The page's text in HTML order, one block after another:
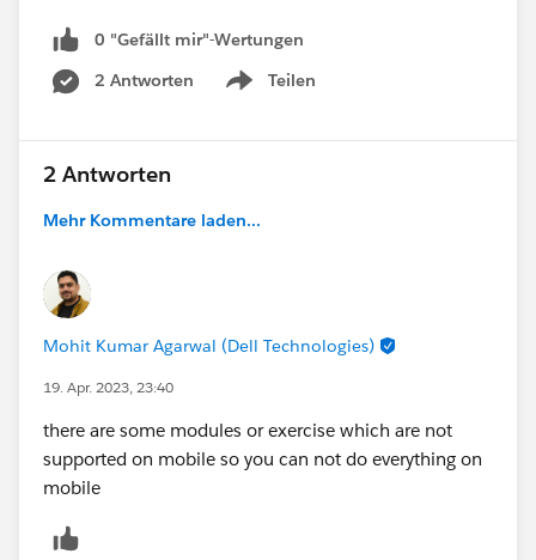
0 "Gefällt mir"-Wertungen
2 Antworten
Teilen
Show menu
2 Antworten
Mehr Kommentare laden...
Mohit Kumar Agarwal (Dell Technologies)
19. Apr. 2023, 23:40
there are some modules or exercise which are not
supported on mobile so you can not do everything on
mobile